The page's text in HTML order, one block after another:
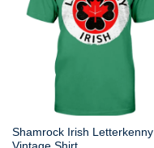
Shamrock Irish Letterkenny